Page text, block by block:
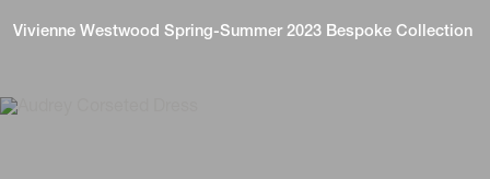
Vivienne Westwood Spring-Summer 2023 Bespoke Collection